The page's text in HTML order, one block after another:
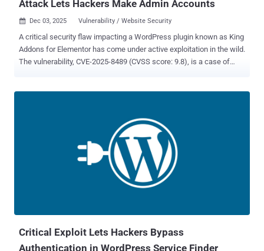
Attack Lets Hackers Make Admin Accounts
 Dec 03, 2025 Vulnerability / Website Security
A critical security flaw impacting a WordPress plugin known as King
Addons for Elementor has come under active exploitation in the wild.
The vulnerability, CVE-2025-8489 (CVSS score: 9.8), is a case of
version 51.1.35 released on September 25, 2025. Security
researcher Peter Thaleikis has been credited with discovering and
reporting the flaw. The plugin has over 10,000 active installs. "This is
due to the plugin not properly restricting the roles that users can
register with," Wordfence said in an alert. "This makes it possible for
unauthenticated attackers to register with administrator-level user
Critical Exploit Lets Hackers Bypass
Authentication in WordPress Service Finder